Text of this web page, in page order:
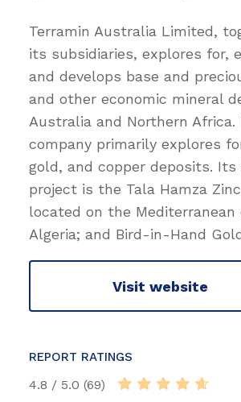
Terramin Australia Limited,
its subsidiaries, explores for,
and develops base and
and other economic mineral
Australia and Northern Africa.
company primarily explores
gold, and copper deposits. Its
project is the Tala Hamza
located on the Mediterranean
Algeria; and Bird-in-Hand
Visit website
REPORT RATINGS
4.8 / 5.0 (69)